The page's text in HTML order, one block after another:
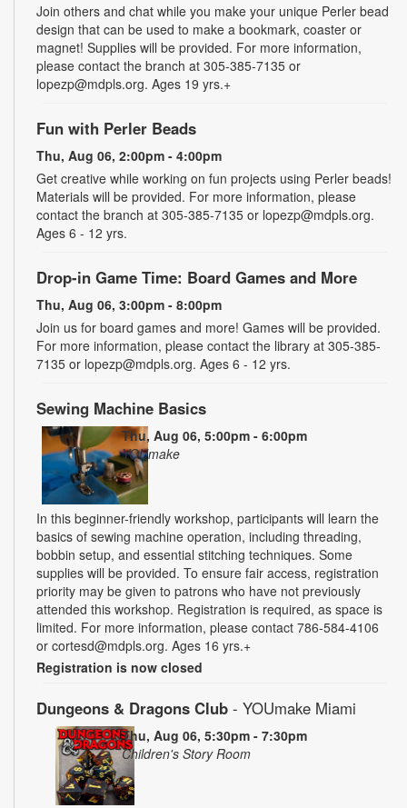
Join others and chat while you make your unique Perler bead
design that can be used to make a bookmark, coaster or
magnet! Supplies will be provided. For more information,
please contact the branch at 305-385-7135 or
lopezp@mdpls.org. Ages 19 yrs.+
Fun with Perler Beads
Thu, Aug 06, 2:00pm - 4:00pm
Get creative while working on fun projects using Perler beads!
Materials will be provided. For more information, please
contact the branch at 305-385-7135 or lopezp@mdpls.org.
Ages 6 - 12 yrs.
Drop-in Game Time: Board Games and More
Thu, Aug 06, 3:00pm - 8:00pm
Join us for board games and more! Games will be provided.
For more information, please contact the library at 305-385-
7135 or lopezp@mdpls.org. Ages 6 - 12 yrs.
Sewing Machine Basics
Thu, Aug 06, 5:00pm - 6:00pm
YOUmake
In this beginner-friendly workshop, participants will learn the
basics of sewing machine operation, including threading,
bobbin setup, and essential stitching techniques. Some
supplies will be provided. To ensure fair access, registration
priority may be given to patrons who have not previously
attended this workshop. Registration is required, as space is
limited. For more information, please contact 786-584-4106
or cortesd@mdpls.org. Ages 16 yrs.+
Registration is now closed
Dungeons & Dragons Club - YOUmake Miami
Thu, Aug 06, 5:30pm - 7:30pm
Children's Story Room